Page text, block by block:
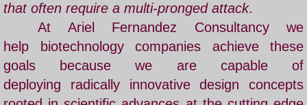
that often require a multi-pronged attack.
At Ariel Fernandez Consultancy we
help biotechnology companies achieve these
goals because we are capable of
deploying radically innovative design concepts